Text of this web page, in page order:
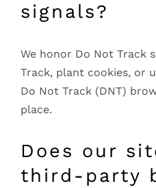
signals?
We honor Do Not Track
Track, plant cookies, or
Do Not Track (DNT)
place.
Does our
third-party